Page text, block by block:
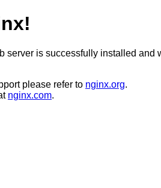
server is successfully installed and
please refer to nginx.org.
nginx.com.